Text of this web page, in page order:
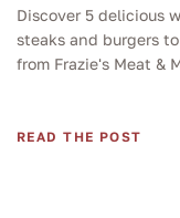
Discover 5 delicious
steaks and burgers
from Frazie's Meat &
READ THE POST